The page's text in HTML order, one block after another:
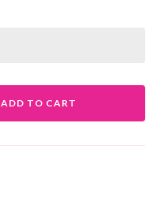
ADD TO CART